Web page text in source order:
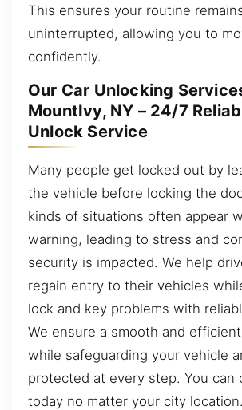
This ensures your routine
uninterrupted, allowing you to
confidently.
Our Car Unlocking
MountIvy, NY – 24/7
Unlock Service
Many people get locked out by
the vehicle before locking the
kinds of situations often appear
warning, leading to stress and
security is impacted. We help
regain entry to their vehicles
lock and key problems with
We ensure a smooth and
while safeguarding your vehicle
protected at every step. You can
today no matter your city location.